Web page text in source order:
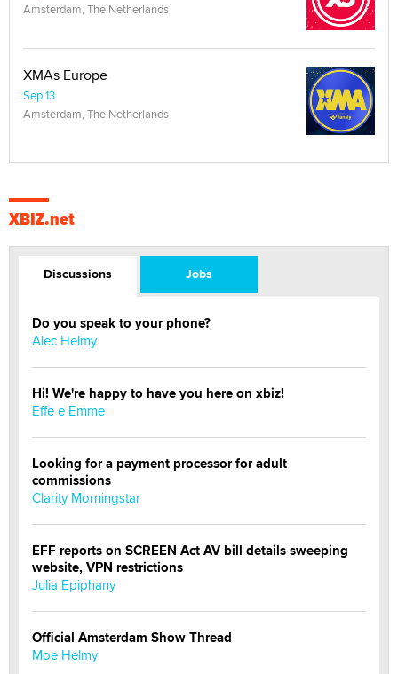
Amsterdam, The Netherlands
XMAs Europe
Sep 13
Amsterdam, The Netherlands
XBIZ.net
Discussions Jobs
Do you speak to your phone?
Alec Helmy
Hi! We're happy to have you here on xbiz!
Effe e Emme
Looking for a payment processor for adult
commissions
Clarity Morningstar
EFF reports on SCREEN Act AV bill details sweeping
website, VPN restrictions
Julia Epiphany
Official Amsterdam Show Thread
Moe Helmy